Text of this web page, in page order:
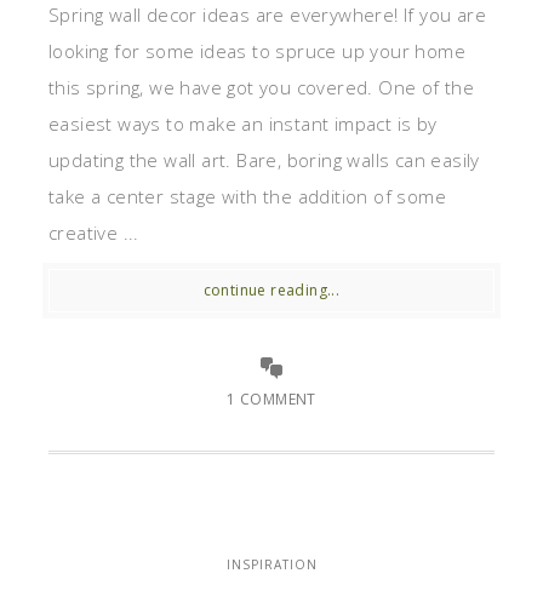
Spring wall decor ideas are everywhere! If you are
looking for some ideas to spruce up your home
this spring, we have got you covered. One of the
easiest ways to make an instant impact is by
updating the wall art. Bare, boring walls can easily
take a center stage with the addition of some
creative ...
continue reading...
1 COMMENT
INSPIRATION